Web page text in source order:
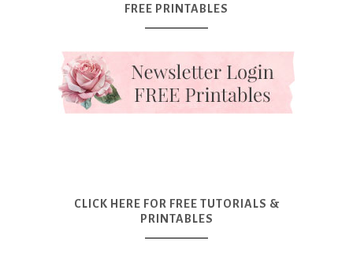
FREE PRINTABLES
CLICK HERE FOR FREE TUTORIALS &
PRINTABLES